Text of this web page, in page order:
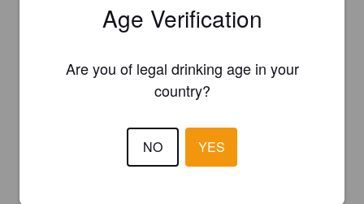
Age Verification
Are you of legal drinking age in your
country?
NO YES